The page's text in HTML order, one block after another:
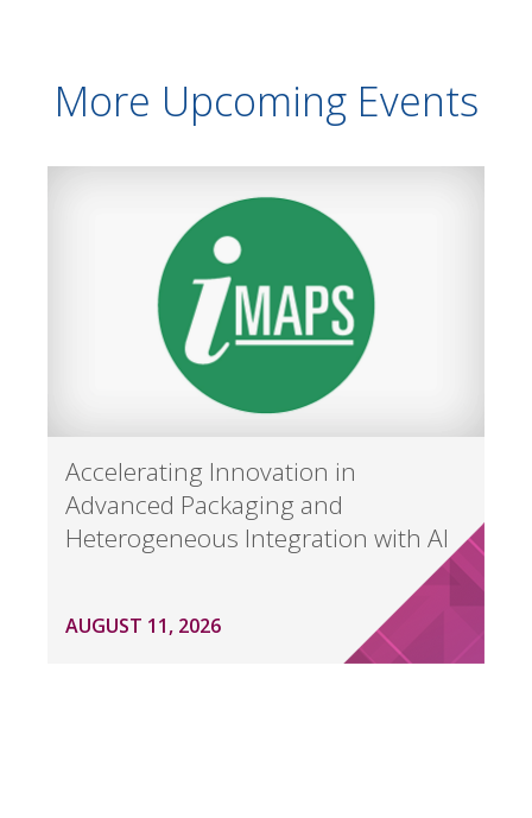
More Upcoming Events
Accelerating Innovation in
Advanced Packaging and
Heterogeneous Integration with AI
AUGUST 11, 2026